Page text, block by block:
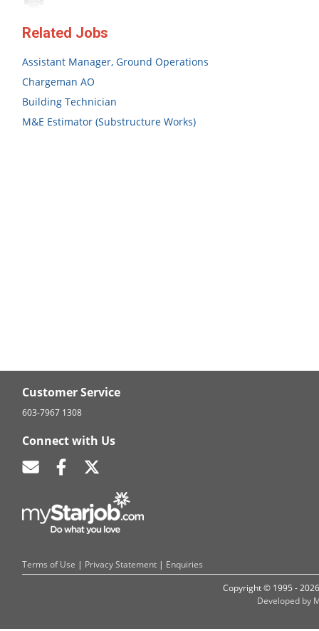
Related Jobs
Assistant Manager, Ground Operations
Chargeman AO
Building Technician
M&E Estimator (Substructure Works)
Customer Service
603-7967 1308
Connect with Us
Terms of Use | Privacy Statement | Enquiries
Copyright © 1995 -
Developed by